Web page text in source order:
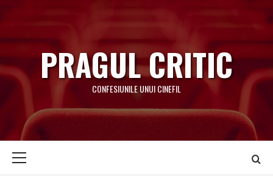
to
content
PRAGUL CRITIC
CONFESIUNILE UNUI CINEFIL